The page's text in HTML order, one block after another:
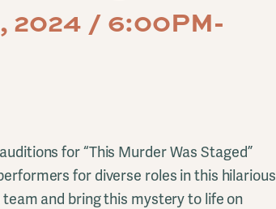
2024 / 6:00PM-
for “This Murder Was Staged”
for diverse roles in this hilarious
and bring this mystery to life on